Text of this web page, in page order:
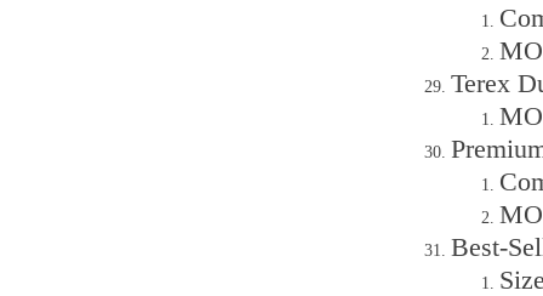
Terex
Best-